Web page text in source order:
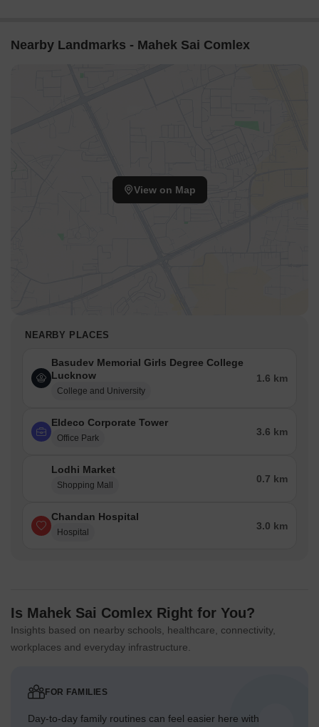
Nearby Landmarks - Mahek Sai Comlex
View on Map
NEARBY PLACES
Basudev Memorial Girls Degree College
Lucknow
College and University
1.6 km
Eldeco Corporate Tower
Office Park
3.6 km
Lodhi Market
Shopping Mall
0.7 km
Chandan Hospital
Hospital
3.0 km
Is Mahek Sai Comlex Right for You?
Insights based on nearby schools, healthcare, connectivity,
workplaces and everyday infrastructure.
FOR FAMILIES
Day-to-day family routines can feel easier here with